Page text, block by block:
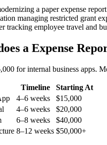
a paper expense
managing restricted grant
tracking employee travel and
a Expense
for internal business apps.
Timeline
Starting At
4–6 weeks
$15,000
4–6 weeks
$20,000
6–8 weeks
$40,000
8–12 weeks $50,000+